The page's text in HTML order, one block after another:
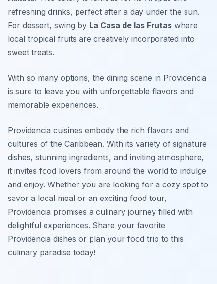
refreshing drinks, perfect after a day under the sun.
For dessert, swing by La Casa de las Frutas where
local tropical fruits are creatively incorporated into
sweet treats.
With so many options, the dining scene in Providencia
is sure to leave you with unforgettable flavors and
memorable experiences.
Providencia cuisines embody the rich flavors and
cultures of the Caribbean. With its variety of signature
dishes, stunning ingredients, and inviting atmosphere,
it invites food lovers from around the world to indulge
and enjoy. Whether you are looking for a cozy spot to
savor a local meal or an exciting food tour,
Providencia promises a culinary journey filled with
delightful experiences. Share your favorite
Providencia dishes or plan your food trip to this
culinary paradise today!